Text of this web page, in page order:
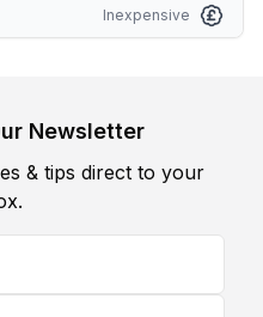
Inexpensive
Newsletter
& tips direct to your